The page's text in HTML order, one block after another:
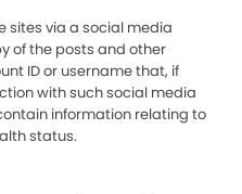
sites via a social media
of the posts and other
ID or username that, if
with such social media
information relating to
status.